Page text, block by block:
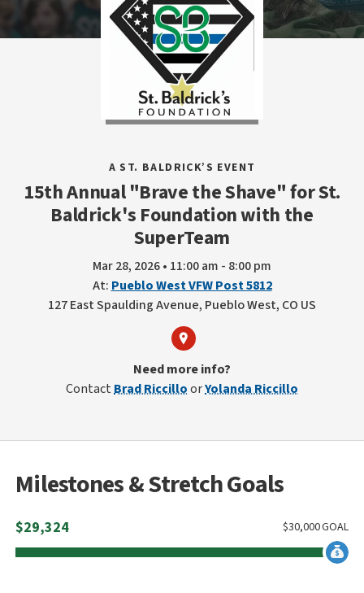
A ST. BALDRICK’S EVENT
15th Annual "Brave the Shave" for St.
Baldrick's Foundation with the
SuperTeam
Mar 28, 2026 • 11:00 am - 8:00 pm
At: Pueblo West VFW Post 5812
127 East Spaulding Avenue, Pueblo West, CO US
Need more info?
ContactBrad RiccilloorYolanda Riccillo
Milestones & Stretch Goals
$29,324 GOAL
30,000
$